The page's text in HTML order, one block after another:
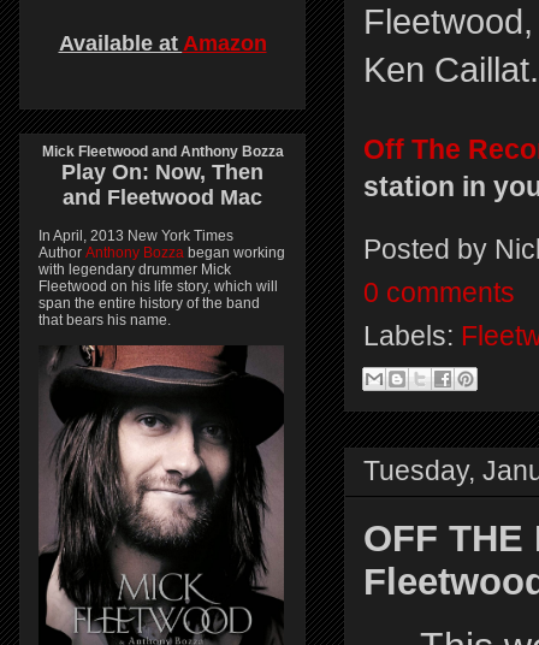
Ken Caillat.
Off The
station in
Posted by
0 comments
Labels:
Tuesday,
OFF THE
Available at Amazon
Mick Fleetwood and Anthony Bozza
Play On: Now, Then
and Fleetwood Mac
In April, 2013 New York Times
Author Anthony Bozza began working
with legendary drummer Mick
Fleetwood on his life story, which will
span the entire history of the band
that bears his name.